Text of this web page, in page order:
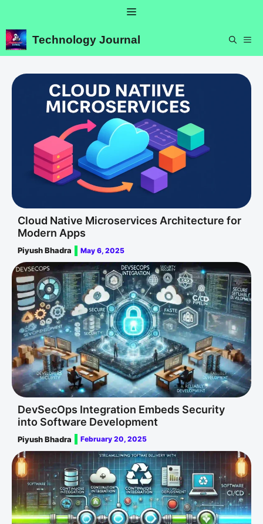
content
Menu
Technology Journal
Cloud Native Microservices Architecture for
Modern Apps
Piyush Bhadra May 6, 2025
DevSecOps Integration Embeds Security
into Software Development
Piyush Bhadra February 20, 2025